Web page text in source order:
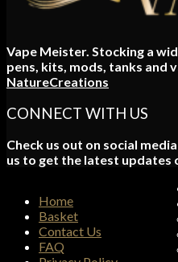
Vape Meister. Stocking a
pens, kits, mods, tanks and
NatureCreations
CONNECT WITH US
Check us out on social
us to get the latest updates
Home
Basket
Contact Us
FAQ